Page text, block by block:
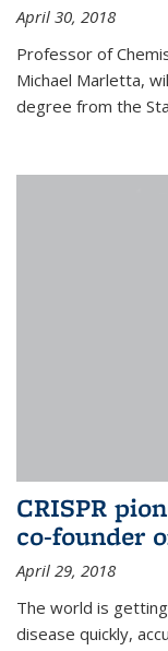
April 30, 2018
Professor of
Michael Marletta,
degree from the
CRISPR
co-founder
April 29, 2018
The world is
disease quickly,